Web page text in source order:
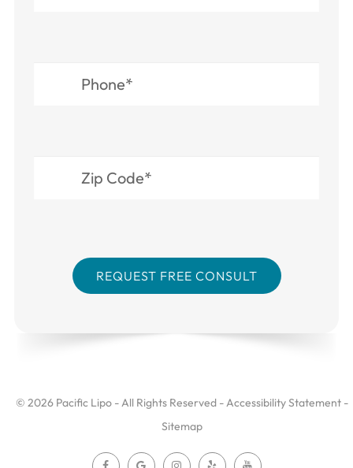
© 2026 Pacific Lipo - All Rights Reserved -Accessibility Statement -
Sitemap